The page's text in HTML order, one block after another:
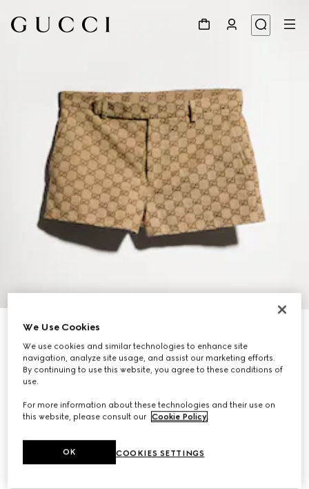
GG canvas short
€920
Variationcamel and ebony
We Use Cookies
We use cookies and similar technologies to enhance site
navigation, analyze site usage, and assist our marketing efforts.
By continuing to use this website, you agree to these conditions of
use.
For more information about these technologies and their use on
this website, please consult our Cookie Policy.
COOKIES SETTINGS
OK